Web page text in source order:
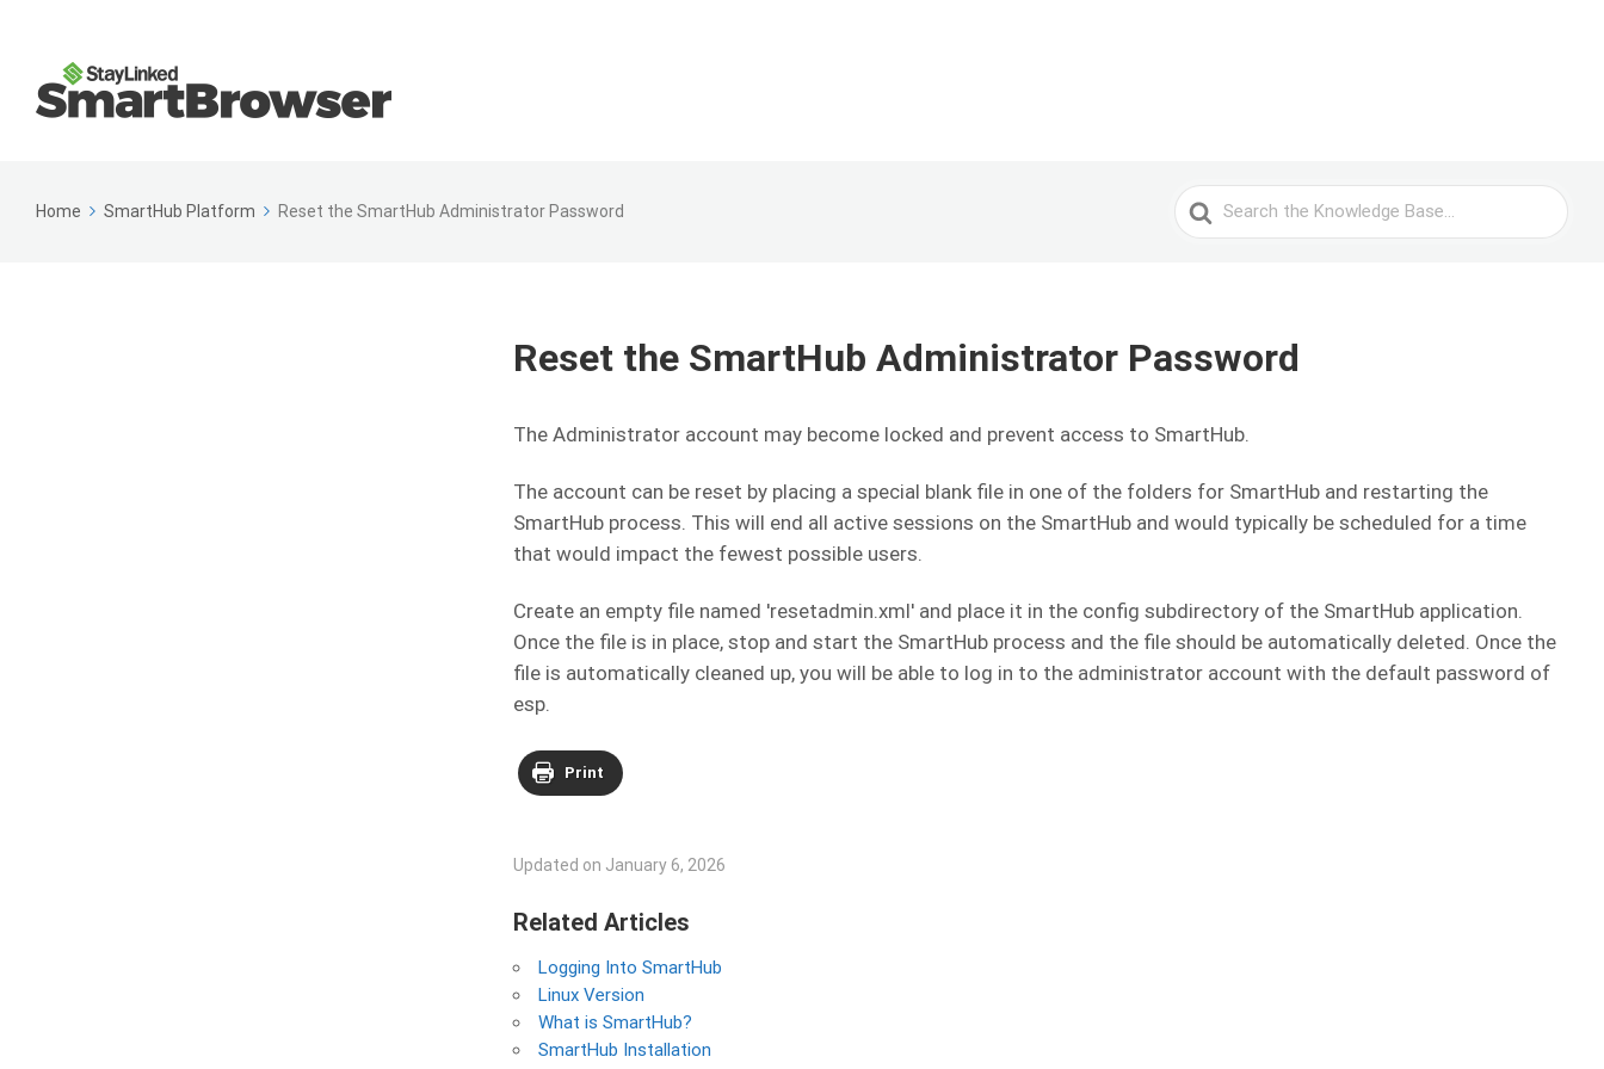
Home SmartHub Platform Reset the SmartHub Administrator Password
Search
For
Reset the SmartHub Administrator Password
The Administrator account may become locked and prevent access to SmartHub.
The account can be reset by placing a special blank file in one of the folders for SmartHub and restarting the
SmartHub process. This will end all active sessions on the SmartHub and would typically be scheduled for a time
that would impact the fewest possible users.
Create an empty file named 'resetadmin.xml' and place it in the config subdirectory of the SmartHub application.
Once the file is in place, stop and start the SmartHub process and the file should be automatically deleted. Once the
file is automatically cleaned up, you will be able to log in to the administrator account with the default password of
esp.
Print
Updated on January 6, 2026
Related Articles
Logging Into SmartHub
Linux Version
What is SmartHub?
SmartHub Installation